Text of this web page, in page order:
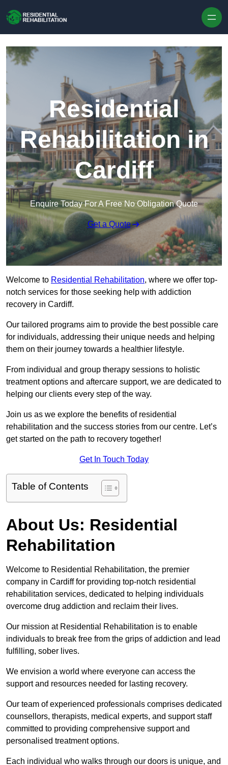
Residential
Rehabilitation in
Cardiff
Enquire Today For A Free No Obligation Quote
Get a Quote
Welcome to Residential Rehabilitation, where we offer top-
notch services for those seeking help with addiction
recovery in Cardiff.
Our tailored programs aim to provide the best possible care
for individuals, addressing their unique needs and helping
them on their journey towards a healthier lifestyle.
From individual and group therapy sessions to holistic
treatment options and aftercare support, we are dedicated to
helping our clients every step of the way.
Join us as we explore the benefits of residential
rehabilitation and the success stories from our centre. Let’s
get started on the path to recovery together!
Get In Touch Today
Table of Contents
About Us: Residential
Rehabilitation
Welcome to Residential Rehabilitation, the premier
company in Cardiff for providing top-notch residential
rehabilitation services, dedicated to helping individuals
overcome drug addiction and reclaim their lives.
Our mission at Residential Rehabilitation is to enable
individuals to break free from the grips of addiction and lead
fulfilling, sober lives.
We envision a world where everyone can access the
support and resources needed for lasting recovery.
Our team of experienced professionals comprises dedicated
counsellors, therapists, medical experts, and support staff
committed to providing comprehensive support and
personalised treatment options.
Each individual who walks through our doors is unique, and